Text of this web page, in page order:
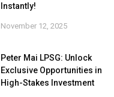
Instantly!
November 12, 2025
Peter Mai LPSG: Unlock
Exclusive Opportunities in
High-Stakes Investment